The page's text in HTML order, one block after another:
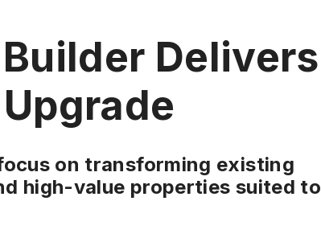
Delivers
on transforming existing
high-value properties suited to